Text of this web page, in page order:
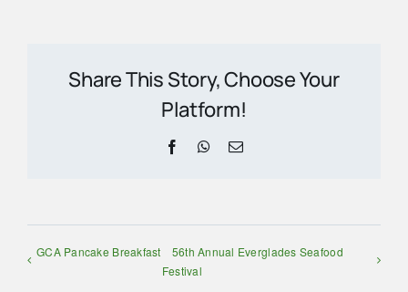
Share This Story, Choose Your
Platform!
FacebookWhatsApp
Email
GCA Pancake Breakfast
56th Annual Everglades Seafood
Festival